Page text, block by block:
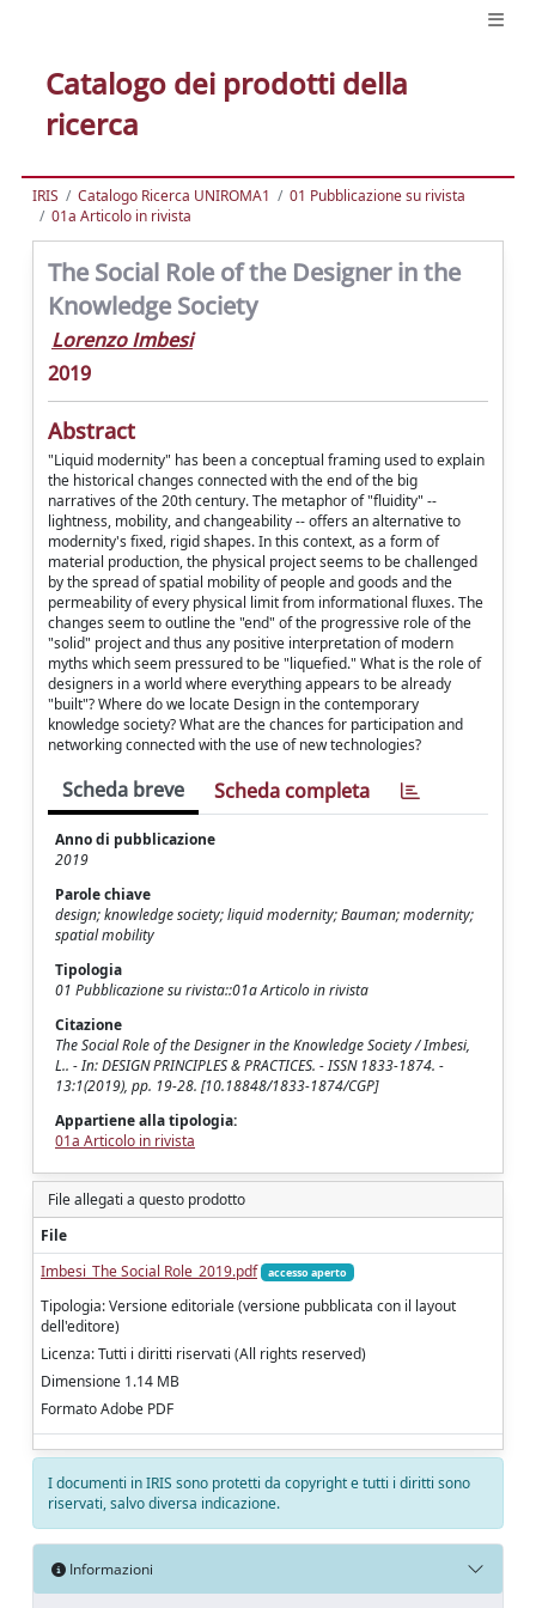
Catalogo dei prodotti della
ricerca
IRIS Catalogo Ricerca UNIROMA1
01 Pubblicazione su rivista
01a Articolo in rivista
The Social Role of the Designer in the
Knowledge Society
Lorenzo Imbesi
2019
Abstract
"Liquid modernity" has been a conceptual framing used to explain
the historical changes connected with the end of the big
narratives of the 20th century. The metaphor of "fluidity" --
lightness, mobility, and changeability -- offers an alternative to
modernity's fixed, rigid shapes. In this context, as a form of
material production, the physical project seems to be challenged
by the spread of spatial mobility of people and goods and the
permeability of every physical limit from informational fluxes. The
changes seem to outline the "end" of the progressive role of the
"solid" project and thus any positive interpretation of modern
myths which seem pressured to be "liquefied." What is the role of
designers in a world where everything appears to be already
"built"? Where do we locate Design in the contemporary
knowledge society? What are the chances for participation and
networking connected with the use of new technologies?
Scheda breve Scheda completa
Anno di pubblicazione
2019
Parole chiave
design; knowledge society; liquid modernity; Bauman; modernity;
spatial mobility
Tipologia
01 Pubblicazione su rivista::01a Articolo in rivista
Citazione
The Social Role of the Designer in the Knowledge Society / Imbesi,
L.. - In: DESIGN PRINCIPLES & PRACTICES. - ISSN 1833-1874. -
13:1(2019), pp. 19-28. [10.18848/1833-1874/CGP]
Appartiene alla tipologia:
01a Articolo in rivista
File allegati a questo prodotto
File
Imbesi_The Social Role_2019.pdf
accesso aperto
Tipologia: Versione editoriale (versione pubblicata con il layout
dell'editore)
Licenza: Tutti i diritti riservati (All rights reserved)
Dimensione 1.14 MB
Formato Adobe PDF
I documenti in IRIS sono protetti da copyright e tutti i diritti sono
riservati, salvo diversa indicazione.
Informazioni